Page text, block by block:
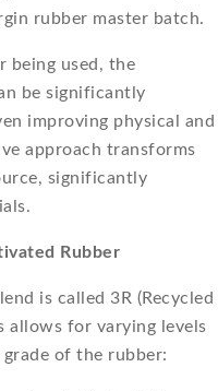
rubber master batch.
being used, the
be significantly
improving physical and
approach transforms
significantly
Rubber
is called 3R (Recycled
allows for varying levels
of the rubber: